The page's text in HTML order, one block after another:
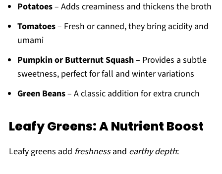
Potatoes– Adds creaminess and thickens the broth
Tomatoes– Fresh or canned, they bring acidity and
umami
Pumpkin or Butternut Squash– Provides a subtle
sweetness, perfect for fall and winter variations
Green Beans– A classic addition for extra crunch
Leafy Greens: A Nutrient Boost
Leafy greens add freshnessand earthy depth: